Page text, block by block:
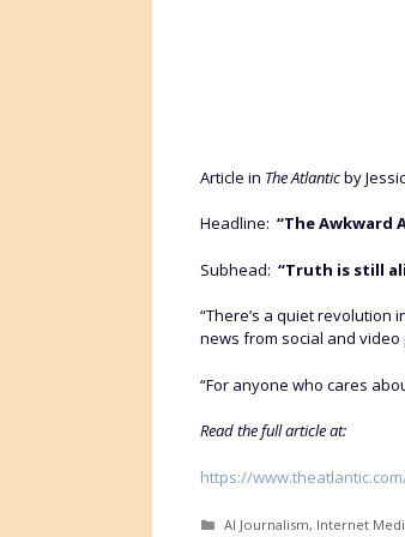
Article in The Atlanticby
Headline: “The Awkward
Subhead: “Truth is still
“There’s a quiet revolution
news from social and
“For anyone who cares
Read the full article at:
https://
Categories
AI Journalism, Internet